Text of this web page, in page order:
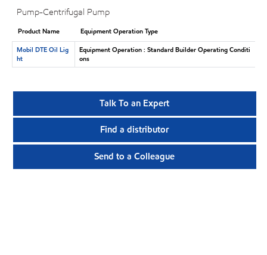
Pump-Centrifugal Pump
Product Name
Equipment Operation Type
Mobil DTE Oil Lig
ht
Equipment Operation : Standard Builder Operating Conditi
ons
Talk To an Expert
Find a distributor
Send to a Colleague